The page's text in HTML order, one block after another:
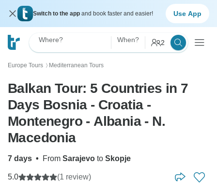
Switch to the app and book faster and easier! Use App
Where? When? 2
Europe Tours 〉 Mediterranean Tours
Balkan Tour: 5 Countries in 7
Days Bosnia - Croatia -
Montenegro - Albania - N.
Macedonia
7 days • From Sarajevo to Skopje
5.0 (1 review)